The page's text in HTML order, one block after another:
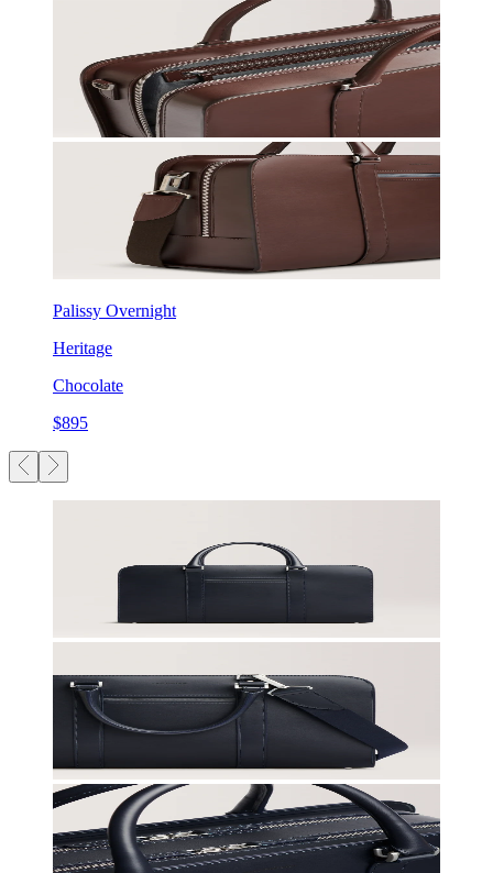
Palissy Overnight
Heritage
Chocolate
$895